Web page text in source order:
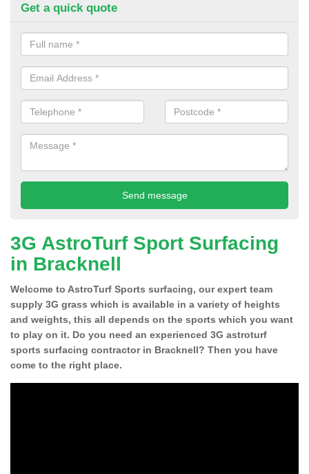
Get a quick quote
3G AstroTurf Sport Surfacing
in Bracknell
Welcome to AstroTurf Sports surfacing, our expert team
supply 3G grass which is available in a variety of heights
and weights, this all depends on the sports which you want
to play on it. Do you need an experienced 3G astroturf
sports surfacing contractor in Bracknell? Then you have
come to the right place.